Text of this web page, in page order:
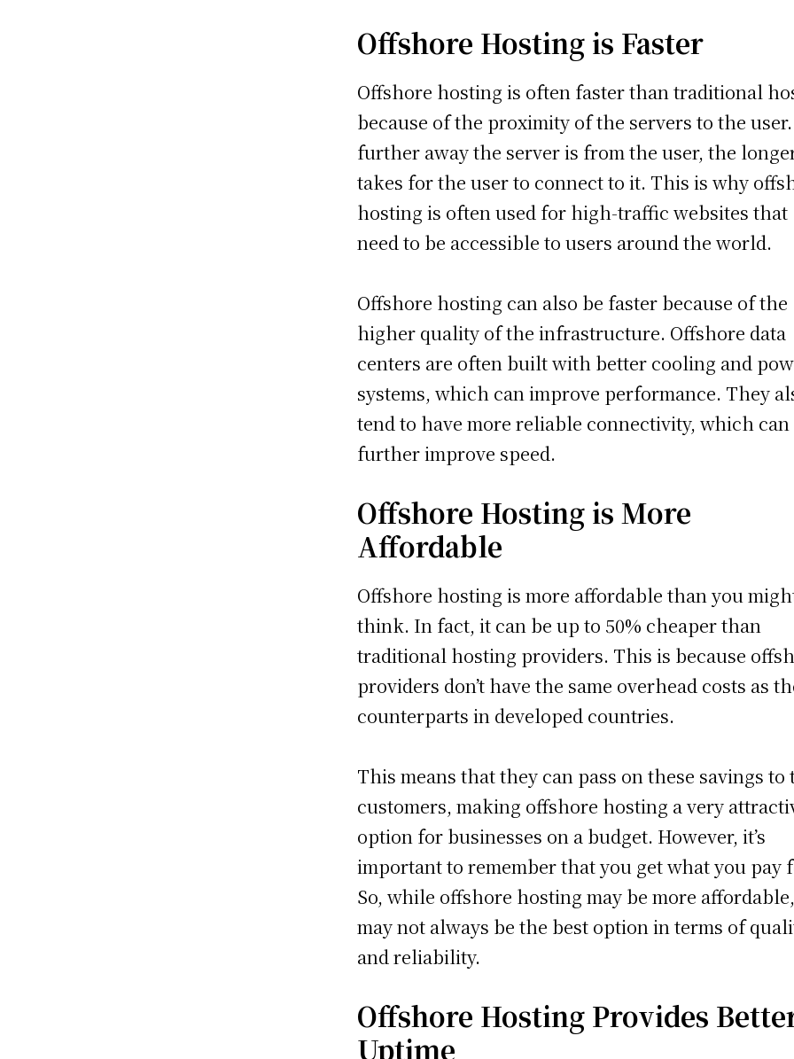
Offshore Hosting is Faster
Offshore hosting is often faster than traditional
because of the proximity of the servers to the
further away the server is from the user, the
takes for the user to connect to it. This is why
hosting is often used for high-traffic websites that
need to be accessible to users around the world.
Offshore hosting can also be faster because of the
higher quality of the infrastructure. Offshore data
centers are often built with better cooling and
systems, which can improve performance. They
tend to have more reliable connectivity, which can
further improve speed.
Offshore Hosting is More
Affordable
Offshore hosting is more affordable than you
think. In fact, it can be up to 50% cheaper than
traditional hosting providers. This is because
providers don’t have the same overhead costs as
counterparts in developed countries.
This means that they can pass on these savings to
customers, making offshore hosting a very
option for businesses on a budget. However, it’s
important to remember that you get what you pay
So, while offshore hosting may be more
may not always be the best option in terms of
and reliability.
Offshore Hosting Provides
Uptime